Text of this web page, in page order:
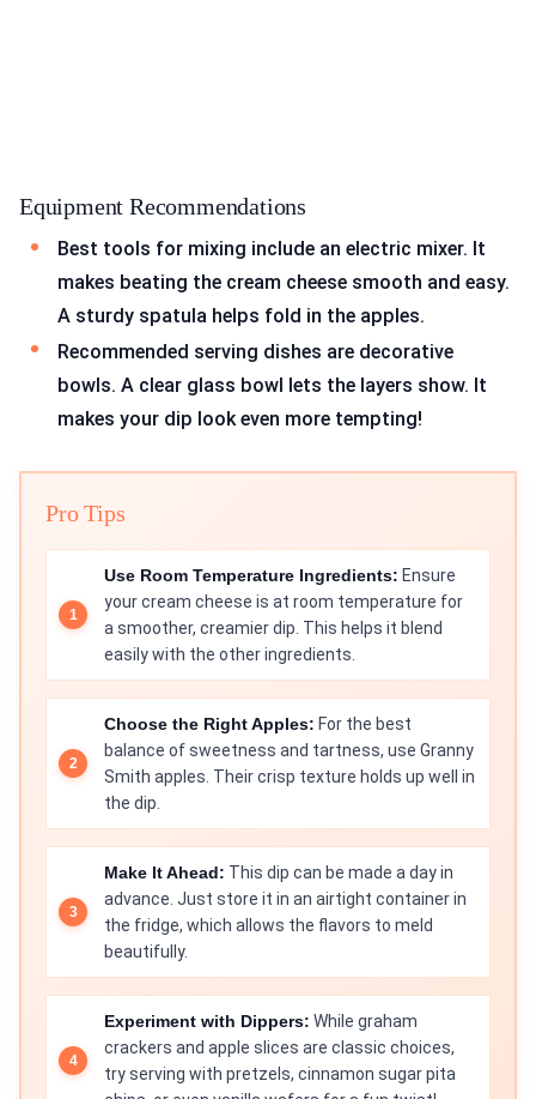
Equipment Recommendations
Best tools for mixing include an electric mixer. It
makes beating the cream cheese smooth and easy.
A sturdy spatula helps fold in the apples.
Recommended serving dishes are decorative
bowls. A clear glass bowl lets the layers show. It
makes your dip look even more tempting!
Pro Tips
Use Room Temperature Ingredients: Ensure
your cream cheese is at room temperature for
a smoother, creamier dip. This helps it blend
easily with the other ingredients.
Choose the Right Apples: For the best
balance of sweetness and tartness, use Granny
Smith apples. Their crisp texture holds up well in
the dip.
Make It Ahead: This dip can be made a day in
advance. Just store it in an airtight container in
the fridge, which allows the flavors to meld
beautifully.
Experiment with Dippers: While graham
crackers and apple slices are classic choices,
try serving with pretzels, cinnamon sugar pita